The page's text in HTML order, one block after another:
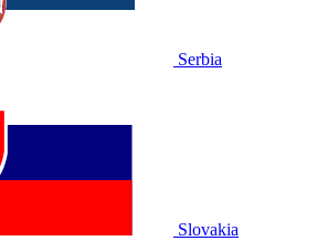
Serbia
Slovakia